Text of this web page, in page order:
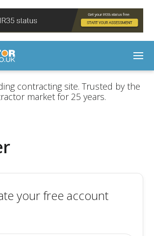
contracting site. Trusted by the
market for 25 years.
your free account